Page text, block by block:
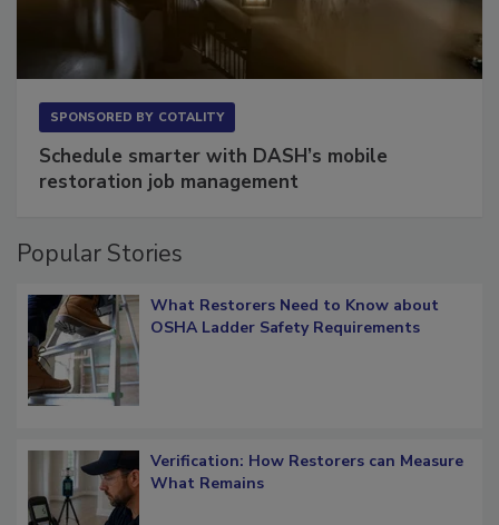
SPONSORED BY COTALITY
Schedule smarter with DASH’s mobile
restoration job management
Popular Stories
What Restorers Need to Know about
OSHA Ladder Safety Requirements
Verification: How Restorers can Measure
What Remains